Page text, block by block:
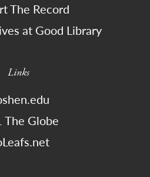
The Record
at Good Library
Links
The Globe